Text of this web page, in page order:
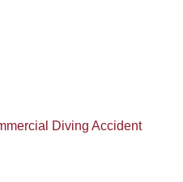
Diving Accident